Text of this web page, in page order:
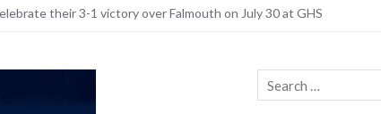
their 3-1 victory over Falmouth on July 30 at GHS